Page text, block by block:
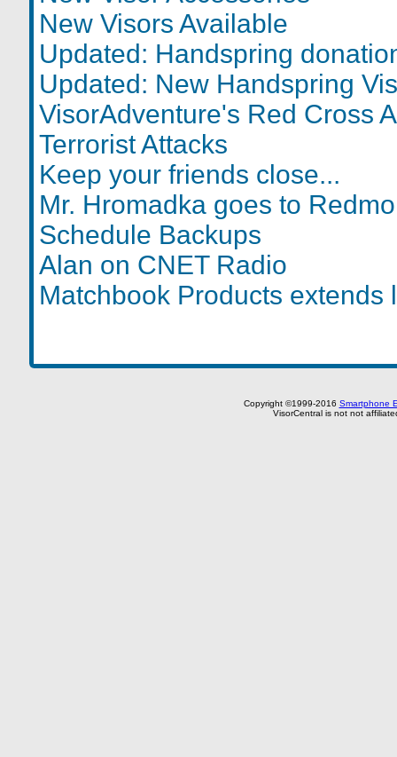
New Visors Available
Updated: Handspring
Updated: New Handspring
VisorAdventure's Red Cross
Terrorist Attacks
Keep your friends close...
Mr. Hromadka goes to
Schedule Backups
Alan on CNET Radio
Matchbook Products extends
Copyright ©1999-2016 Smartphone
VisorCentral is not not